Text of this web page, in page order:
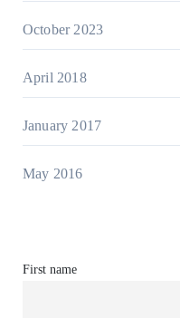
October 2023
April 2018
January 2017
May 2016
First name